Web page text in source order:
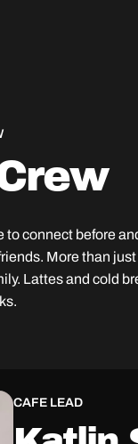
to connect before
More than
Lattes and cold
CAFE LEAD